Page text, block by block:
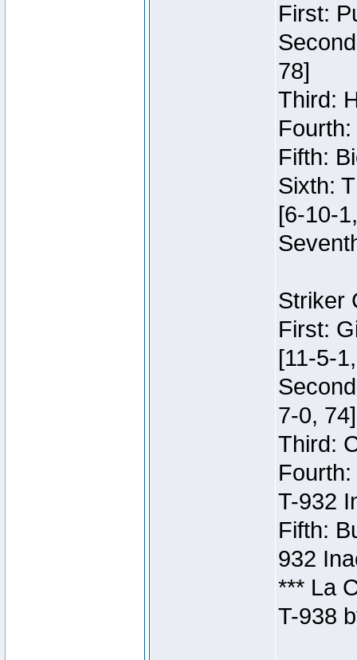
First:
78]
Third:
Fifth:
Sixth:
[6-10-
Striker
First:
[11-5-
7-0, 74]
Third:
T-932
Fifth:
932
*** La
T-938